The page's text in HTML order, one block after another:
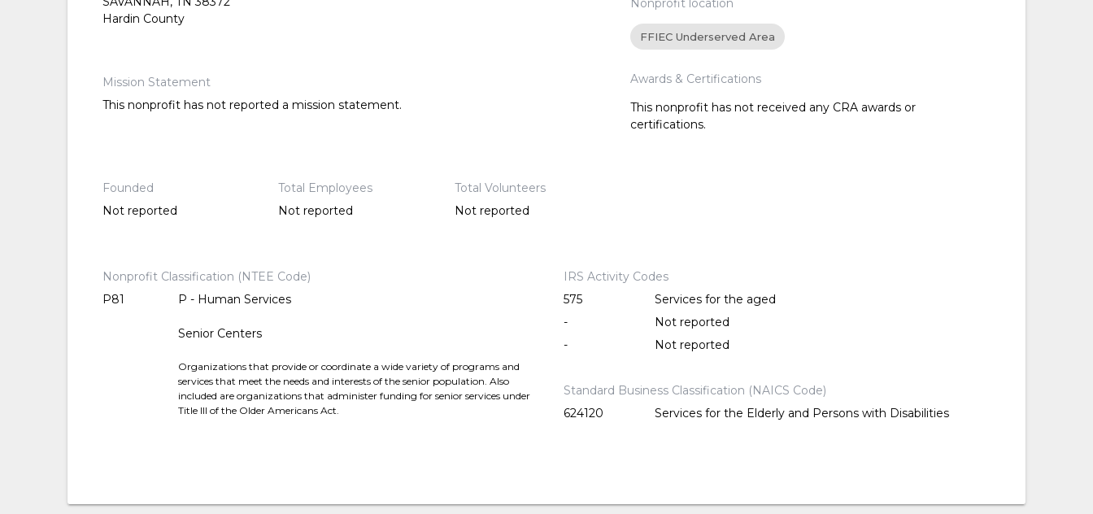
Hardin County
Mission Statement
This nonprofit has not reported a mission statement.
Nonprofit location
FFIEC Underserved Area
Awards & Certifications
This nonprofit has not received any CRA awards or
certifications.
Founded
Not reported
Total Employees
Not reported
Total Volunteers
Not reported
Nonprofit Classification (NTEE Code)
P81
P - Human Services
Senior Centers
Organizations that provide or coordinate a wide variety of programs and
services that meet the needs and interests of the senior population. Also
included are organizations that administer funding for senior services under
Title III of the Older Americans Act.
IRS Activity Codes
575
Services for the aged
-
Not reported
-
Not reported
Standard Business Classification (NAICS Code)
624120
Services for the Elderly and Persons with Disabilities